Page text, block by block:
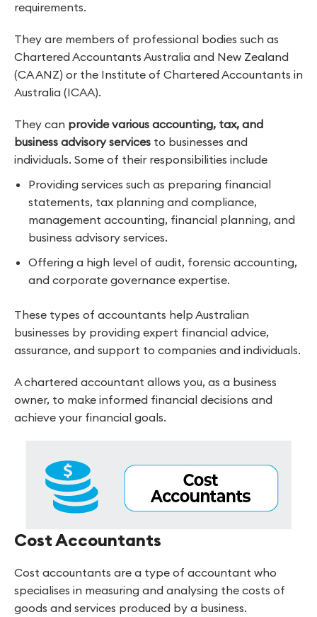
requirements.
They are members of professional bodies such as
Chartered Accountants Australia and New Zealand
(CA ANZ) or the Institute of Chartered Accountants in
Australia (ICAA).
They can provide various accounting, tax, and
business advisory services to businesses and
individuals. Some of their responsibilities include
Providing services such as preparing financial
statements, tax planning and compliance,
management accounting, financial planning, and
business advisory services.
Offering a high level of audit, forensic accounting,
and corporate governance expertise.
These types of accountants help Australian
businesses by providing expert financial advice,
assurance, and support to companies and individuals.
A chartered accountant allows you, as a business
owner, to make informed financial decisions and
achieve your financial goals.
Cost Accountants
Cost accountants are a type of accountant who
specialises in measuring and analysing the costs of
goods and services produced by a business.